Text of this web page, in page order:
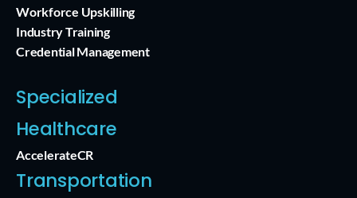
Workforce Upskilling
Industry Training
Credential Management
Specialized
Healthcare
AccelerateCR
Transportation